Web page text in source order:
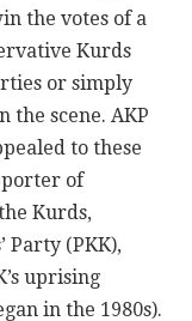
the votes of a
Kurds
or simply
the scene. AKP
to these
of
Kurds,
Party (PKK),
uprising
in the 1980s).